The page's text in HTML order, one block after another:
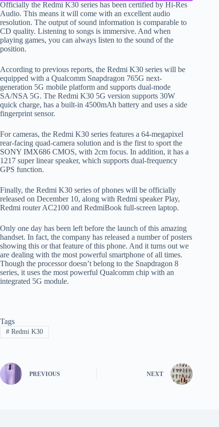
Officially the Redmi K30 series has been certified by Hi-Res
Audio. This means it will come with an excellent audio
resolution. The output of sound information is comparable to
CD quality. Listening to songs is immersive. And when
playing games, you can always listen to the sound of the
position.
According to previous reports, the Redmi K30 series will be
equipped with a Qualcomm Snapdragon 765G next-
generation 5G mobile platform and supports dual-mode
SA/NSA 5G. The Redmi K30 5G version supports 30W
quick charge, has a built-in 4500mAh battery and uses a side
fingerprint sensor.
For cameras, the Redmi K30 series features a 64-megapixel
rear-facing quad-camera solution and is the first to sport the
SONY IMX686 CMOS, with 2cm focus. In addition, it has a
1217 super linear speaker, which supports dual-frequency
GPS function.
Finally, the Redmi K30 series of phones will be officially
released on December 10, along with Redmi speaker Play,
Redmi router AC2100 and RedmiBook full-screen laptop.
Only one day has been left before the launch of this amazing
handset. In fact, the company has released a number of posters
showing this or that feature of this phone. And it turns out we
are dealing with the most powerful smartphone of all times.
Though the processor doesn’t belong to the Snapdragon 8
series, it uses the most powerful Qualcomm chip with an
integrated 5G module.
Tags
#Redmi K30
PREVIOUS NEXT